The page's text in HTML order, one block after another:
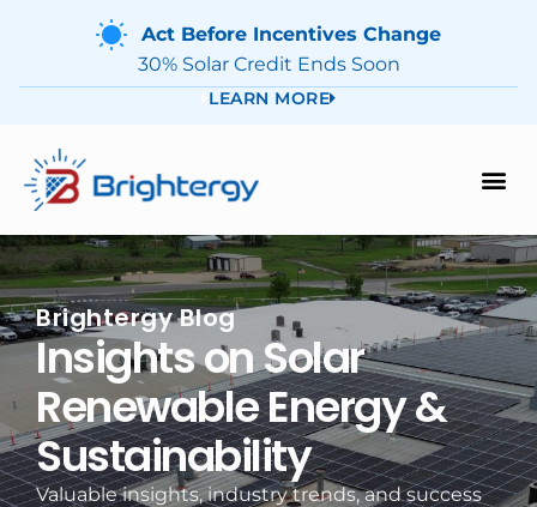
Act Before Incentives Change
30% Solar Credit Ends Soon
LEARN MORE
Brightergy Blog
Insights on Solar
Renewable Energy &
Sustainability
Valuable insights, industry trends, and success